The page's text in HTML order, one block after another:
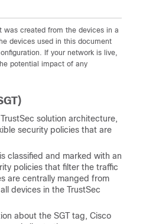
was created from the devices in a
devices used in this document
If your network is live,
potential impact of any
solution architecture,
security policies that are
classified and marked with an
policies that filter the traffic
are centrally manged from
devices in the TrustSec
about the SGT tag, Cisco